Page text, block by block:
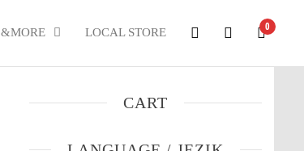
0
&MORE LOCAL STORE
CART